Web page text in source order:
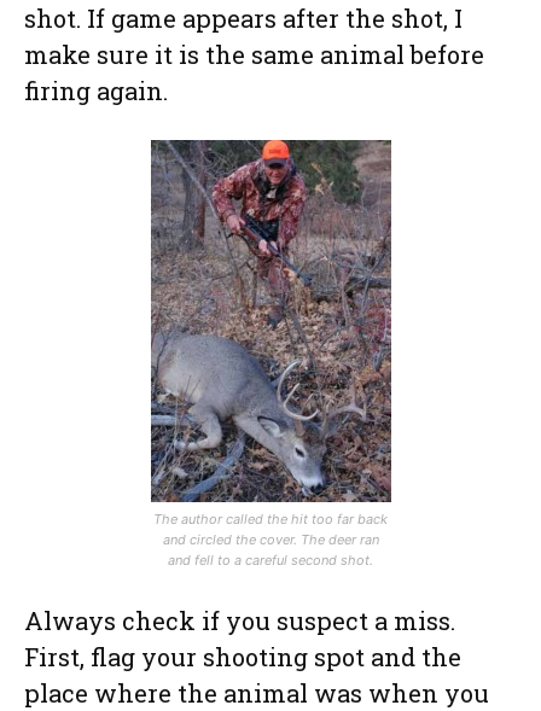
shot. If game appears after the shot, I
make sure it is the same animal before
firing again.
The author called the hit too far back
and circled the cover. The deer ran
and fell to a careful second shot.
Always check if you suspect a miss.
First, flag your shooting spot and the
place where the animal was when you